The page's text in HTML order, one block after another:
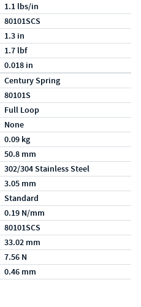
1.1 lbs/in
80101SCS
1.3 in
1.7 lbf
0.018 in
Century Spring
80101S
Full Loop
None
0.09 kg
50.8 mm
302/304 Stainless Steel
3.05 mm
Standard
0.19 N/mm
80101SCS
33.02 mm
7.56 N
0.46 mm